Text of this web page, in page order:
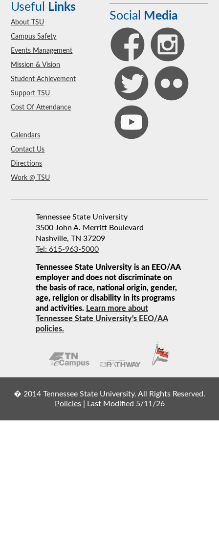
Useful Links
About TSU
Campus Safety
Events Management
Mission & Vision
Student Achievement
Support TSU
Cost Of Attendance
Calendars
Contact Us
Directions
Work @ TSU
Social Media
Tennessee State University
3500 John A. Merritt Boulevard
Nashville, TN 37209
Tel: 615-963-5000
Tennessee State University is an EEO/AA
employer and does not discriminate on
the basis of race, national origin, gender,
age, religion or disability in its programs
and activities. Learn more about
Tennessee State University's EEO/AA
policies.
� 2014 Tennessee State University. All Rights Reserved.
Policies| Last Modified 5/11/26